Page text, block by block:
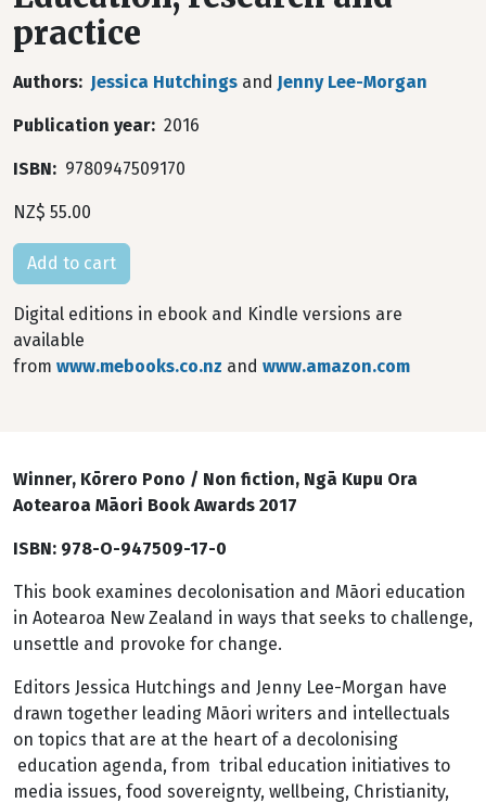
practice
Authors Jessica Hutchings and Jenny Lee-Morgan
Publication year 2016
ISBN 9780947509170
NZ$ 55.00
Digital editions in ebook and Kindle versions are
available
from www.mebooks.co.nz and www.amazon.com
Winner, Kōrero Pono / Non fiction, Ngā Kupu Ora
Aotearoa Māori Book Awards 2017
ISBN: 978-O-947509-17-0
This book examines decolonisation and Māori education
in Aotearoa New Zealand in ways that seeks to challenge,
unsettle and provoke for change.
Editors Jessica Hutchings and Jenny Lee-Morgan have
drawn together leading Māori writers and intellectuals
on topics that are at the heart of a decolonising
education agenda, from tribal education initiatives to
media issues, food sovereignty, wellbeing, Christianity,